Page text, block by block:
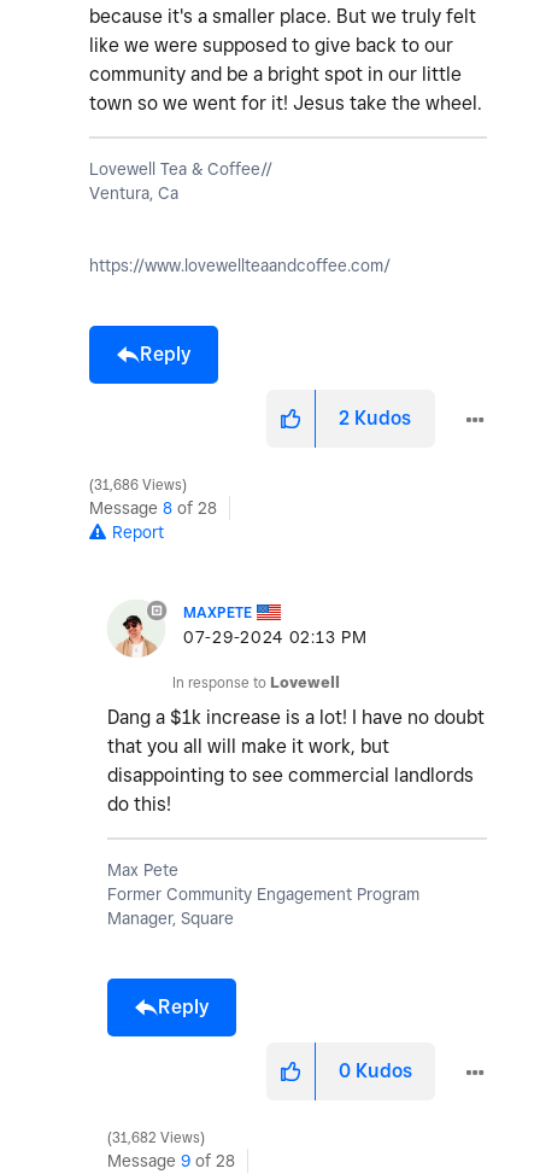
because it's a smaller place. But we truly felt
like we were supposed to give back to our
community and be a bright spot in our little
town so we went for it! Jesus take the wheel.
Lovewell Tea & Coffee//
Ventura, Ca
https://www.lovewellteaandcoffee.com/
Reply
2 Kudos
31,686 Views
Message 8 of 28
Report
MAXPETE
‎07-29-2024 02:13 PM
In response to Lovewell
Dang a $1k increase is a lot! I have no doubt
that you all will make it work, but
disappointing to see commercial landlords
do this!
Max Pete
Former Community Engagement Program
Manager, Square
Reply
0 Kudos
31,682 Views
Message 9 of 28